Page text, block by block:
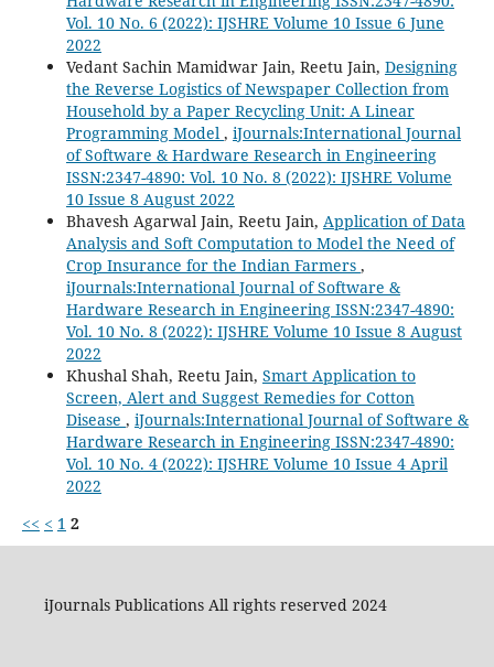
Vol. 10 No. 6 (2022): IJSHRE Volume 10 Issue 6 June
2022
Vedant Sachin Mamidwar Jain, Reetu Jain, Designing
the Reverse Logistics of Newspaper Collection from
Household by a Paper Recycling Unit: A Linear
Programming Model , iJournals:International Journal
of Software & Hardware Research in Engineering
ISSN:2347-4890: Vol. 10 No. 8 (2022): IJSHRE Volume
10 Issue 8 August 2022
Bhavesh Agarwal Jain, Reetu Jain, Application of Data
Analysis and Soft Computation to Model the Need of
Crop Insurance for the Indian Farmers ,
iJournals:International Journal of Software &
Hardware Research in Engineering ISSN:2347-4890:
Vol. 10 No. 8 (2022): IJSHRE Volume 10 Issue 8 August
2022
Khushal Shah, Reetu Jain, Smart Application to
Screen, Alert and Suggest Remedies for Cotton
Disease , iJournals:International Journal of Software &
Hardware Research in Engineering ISSN:2347-4890:
Vol. 10 No. 4 (2022): IJSHRE Volume 10 Issue 4 April
2022
<< < 1 2
iJournals Publications All rights reserved 2024